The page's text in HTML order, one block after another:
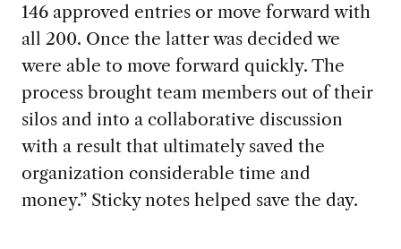
146 approved entries or move forward with
all 200. Once the latter was decided we
were able to move forward quickly. The
process brought team members out of their
silos and into a collaborative discussion
with a result that ultimately saved the
organizationconsiderable time and
money.”Sticky notes helped save the day.